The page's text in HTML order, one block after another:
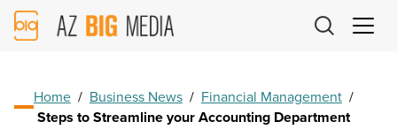
AZ
Big
Home / Business News / Financial Management /
Steps to Streamline your Accounting Department